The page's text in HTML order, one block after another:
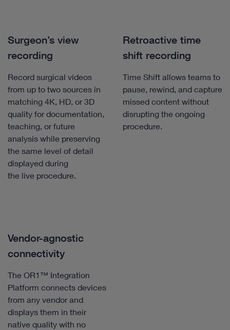
Surgeon’s view
recording
Record surgical videos
from up to two sources in
matching 4K, HD, or 3D
quality for documentation,
teaching, or future
analysis while preserving
the same level of detail
displayed during
the live procedure.
Retroactive time
shift recording
Time Shift allows teams to
pause, rewind, and capture
missed content without
disrupting the ongoing
procedure.
Vendor-agnostic
connectivity
The OR1™ Integration
Platform connects devices
from any vendor and
displays them in their
native quality with no